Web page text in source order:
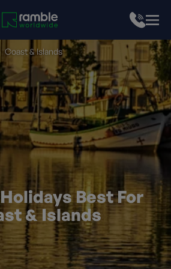
Best For
& Islands
Coast & Islands